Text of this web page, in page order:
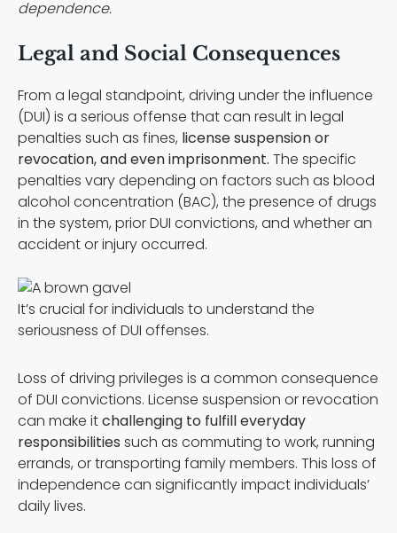
dependence.
Legal and Social Consequences
From a legal standpoint, driving under the influence
(DUI) is a serious offense that can result in legal
penalties such as fines, license suspension or
revocation, and even imprisonment. The specific
penalties vary depending on factors such as blood
alcohol concentration (BAC), the presence of drugs
in the system, prior DUI convictions, and whether an
accident or injury occurred.
It’s crucial for individuals to understand the
seriousness of DUI offenses.
Loss of driving privileges is a common consequence
of DUI convictions. License suspension or revocation
can make itchallenging to fulfill everyday
responsibilities such as commuting to work, running
errands, or transporting family members. This loss of
independence can significantly impact individuals’
daily lives.